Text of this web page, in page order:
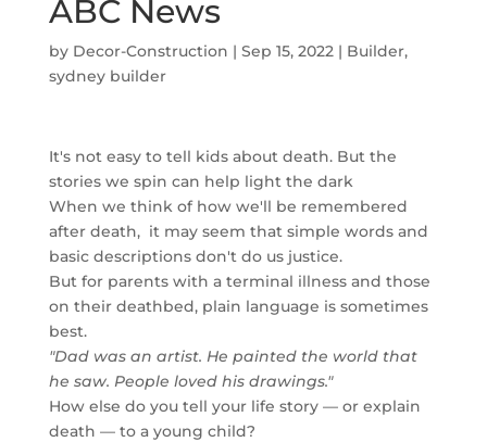
ABC News
by Decor-Construction | Sep 15, 2022| Builder,
sydney builder
It's not easy to tell kids about death. But the
stories we spin can help light the dark
When we think of how we'll be remembered
after death, it may seem that simple words and
basic descriptions don't do us justice.
But for parents with a terminal illness and those
on their deathbed, plain language is sometimes
best.
"Dad was an artist. He painted the world that
he saw. People loved his drawings."
How else do you tell your life story — or explain
death — to a young child?